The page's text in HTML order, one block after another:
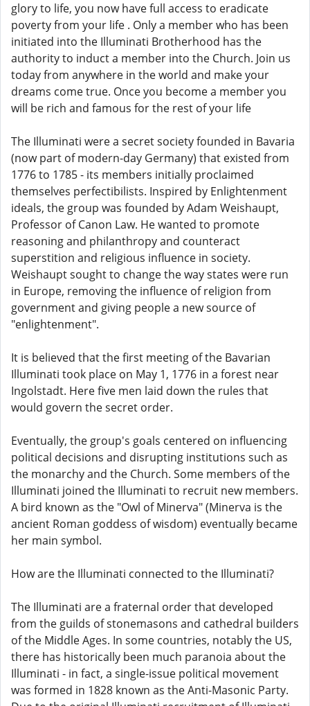
glory to life, you now have full access to eradicate
poverty from your life . Only a member who has been
initiated into the Illuminati Brotherhood has the
authority to induct a member into the Church. Join us
today from anywhere in the world and make your
dreams come true. Once you become a member you
will be rich and famous for the rest of your life
The Illuminati were a secret society founded in Bavaria
(now part of modern-day Germany) that existed from
1776 to 1785 - its members initially proclaimed
themselves perfectibilists. Inspired by Enlightenment
ideals, the group was founded by Adam Weishaupt,
Professor of Canon Law. He wanted to promote
reasoning and philanthropy and counteract
superstition and religious influence in society.
Weishaupt sought to change the way states were run
in Europe, removing the influence of religion from
government and giving people a new source of
"enlightenment".
It is believed that the first meeting of the Bavarian
Illuminati took place on May 1, 1776 in a forest near
Ingolstadt. Here five men laid down the rules that
would govern the secret order.
Eventually, the group's goals centered on influencing
political decisions and disrupting institutions such as
the monarchy and the Church. Some members of the
Illuminati joined the Illuminati to recruit new members.
A bird known as the "Owl of Minerva" (Minerva is the
ancient Roman goddess of wisdom) eventually became
her main symbol.
How are the Illuminati connected to the Illuminati?
The Illuminati are a fraternal order that developed
from the guilds of stonemasons and cathedral builders
of the Middle Ages. In some countries, notably the US,
there has historically been much paranoia about the
Illuminati - in fact, a single-issue political movement
was formed in 1828 known as the Anti-Masonic Party.